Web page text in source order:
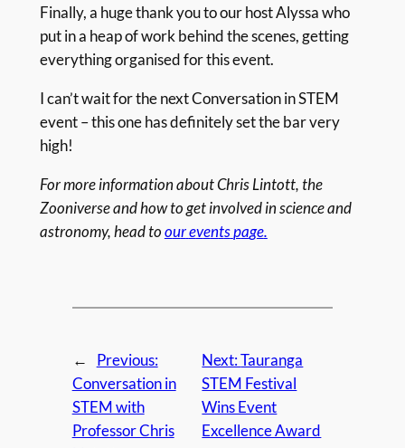
Finally, a huge thank you to our host Alyssa who
put in a heap of work behind the scenes, getting
everything organised for this event.
I can’t wait for the next Conversation in STEM
event – this one has definitely set the bar very
high!
For more information about Chris Lintott, the
Zooniverse and how to get involved in science and
astronomy, head tooureventspage.
←
Previous:
Conversation in
STEM with
Professor Chris
Next:Tauranga
STEM Festival
Wins Event
Excellence Award